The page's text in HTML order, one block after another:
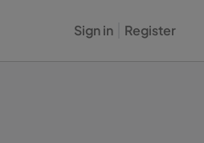
Sign in Register